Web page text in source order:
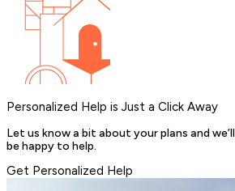
Personalized Help is Just a Click Away
Let us know a bit about your plans and we’ll
be happy to help.
Get Personalized Help